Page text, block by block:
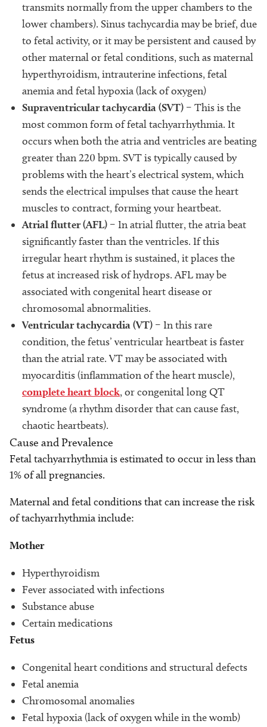
transmits normally from the upper chambers to the
lower chambers). Sinus tachycardia may be brief, due
to fetal activity, or it may be persistent and caused by
other maternal or fetal conditions, such as maternal
hyperthyroidism, intrauterine infections, fetal
anemia and fetal hypoxia (lack of oxygen)
Supraventricular tachycardia (SVT) – This is the
most common form of fetal tachyarrhythmia. It
occurs when both the atria and ventricles are beating
greater than 220 bpm. SVT is typically caused by
problems with the heart’s electrical system, which
sends the electrical impulses that cause the heart
muscles to contract, forming your heartbeat.
Atrial flutter (AFL) – In atrial flutter, the atria beat
significantly faster than the ventricles. If this
irregular heart rhythm is sustained, it places the
fetus at increased risk of hydrops. AFL may be
associated with congenital heart disease or
chromosomal abnormalities.
Ventricular tachycardia (VT) – In this rare
condition, the fetus’ ventricular heartbeat is faster
than the atrial rate. VT may be associated with
myocarditis (inflammation of the heart muscle),
complete heart block, or congenital long QT
syndrome (a rhythm disorder that can cause fast,
chaotic heartbeats).
Cause and Prevalence
Fetal tachyarrhythmia is estimated to occur in less than
1% of all pregnancies.
Maternal and fetal conditions that can increase the risk
of tachyarrhythmia include:
Mother
Hyperthyroidism
Fever associated with infections
Substance abuse
Certain medications
Fetus
Congenital heart conditions and structural defects
Fetal anemia
Chromosomal anomalies
Fetal hypoxia (lack of oxygen while in the womb)